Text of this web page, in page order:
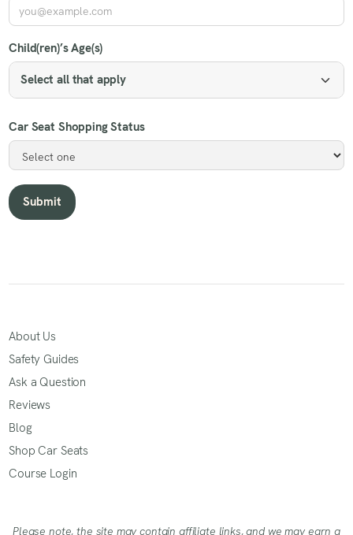
Child(ren)’s Age(s)
Select all that apply
Car Seat Shopping Status
About Us
Safety Guides
Ask a Question
Reviews
Blog
Shop Car Seats
Course Login
Please note, the site may contain affiliate links, and we may earn a